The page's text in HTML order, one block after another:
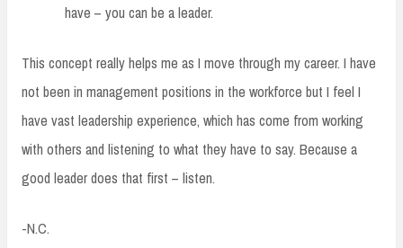
have – you can be a leader.
This concept really helps me as I move through my career. I have
not been in management positions in the workforce but I feel I
have vast leadership experience, which has come from working
with others and listening to what they have to say. Because a
good leader does that first – listen.
-N.C.